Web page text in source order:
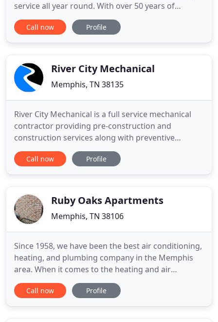
service all year round. With over 50 years of
combined experience in the business,
Neighborhood Plumbing, Heating and Cooling has
Plumbing, Heating and Cooling, a family
Call now Profile
River City Mechanical
Memphis, TN 38135
River City Mechanical is a full service mechanical
contractor providing pre-construction and
construction services along with preventive
maintenance programs for commercial, industrial
and institutional customers. With almost two
the commercial, HVAC, plumbing
Call now Profile
Ruby Oaks Apartments
Memphis, TN 38106
Since 1958, we have been the best air conditioning,
heating, and plumbing company in the Memphis
area. When it comes to the heating and air
conditioning business, one company rises above
the rest. Choate's Air Conditioning, Heating, &
Call now Profile